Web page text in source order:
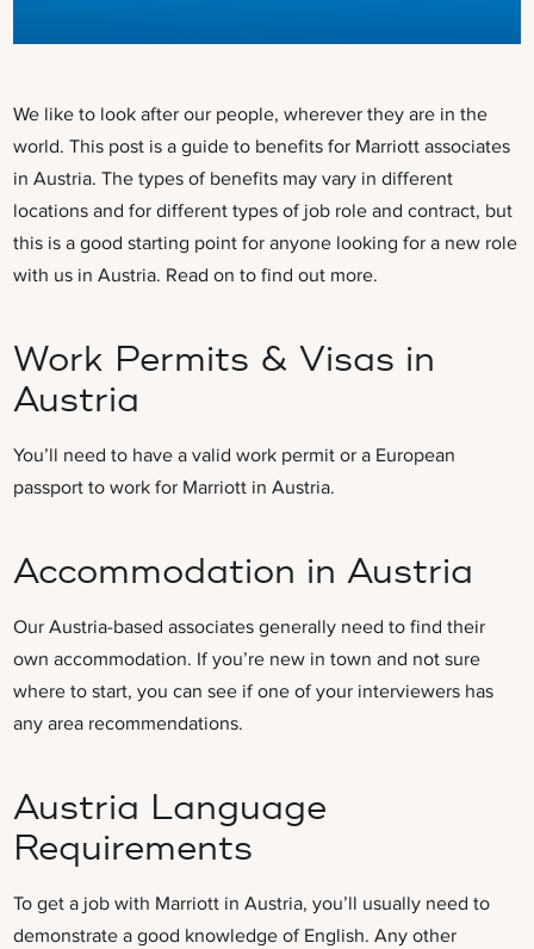
We like to look after our people, wherever they are in the
world. This post is a guide to benefits for Marriott associates
in Austria. The types of benefits may vary in different
locations and for different types of job role and contract, but
this is a good starting point for anyone looking for a new role
with us in Austria. Read on to find out more.
Work Permits & Visas in
Austria
You’ll need to have a valid work permit or a European
passport to work for Marriott in Austria.
Accommodation in Austria
Our Austria-based associates generally need to find their
own accommodation. If you’re new in town and not sure
where to start, you can see if one of your interviewers has
any area recommendations.
Austria Language
Requirements
To get a job with Marriott in Austria, you’ll usually need to
demonstrate a good knowledge of English. Any other